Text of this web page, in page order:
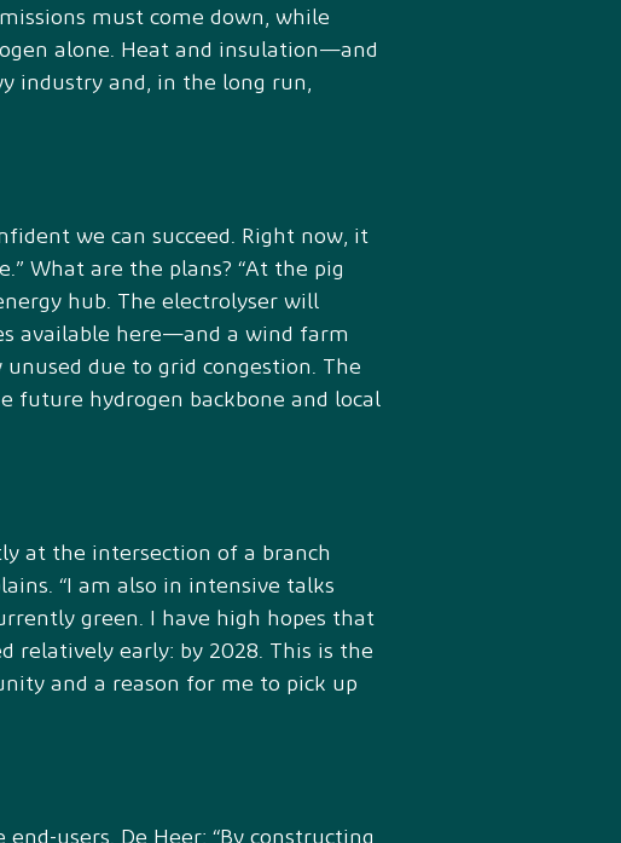
must come down, while
alone. Heat and insulation—and
industry and, in the long run,
we can succeed. Right now, it
What are the plans? “At the pig
hub. The electrolyser will
available here—and a wind farm
due to grid congestion. The
future hydrogen backbone and local
at the intersection of a branch
“I am also in intensive talks
green. I have high hopes that
relatively early: by 2028. This is the
and a reason for me to pick up